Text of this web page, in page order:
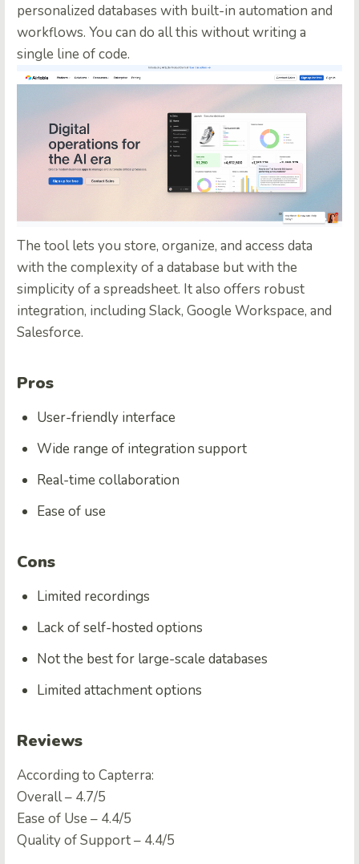
personalized databases with built-in automation and
workflows. You can do all this without writing a
single line of code.
The tool lets you store, organize, and access data
with the complexity of a database but with the
simplicity of a spreadsheet. It also offers robust
integration, including Slack, Google Workspace, and
Salesforce.
Pros
User-friendly interface
Wide range of integration support
Real-time collaboration
Ease of use
Cons
Limited recordings
Lack of self-hosted options
Not the best for large-scale databases
Limited attachment options
Reviews
According to Capterra:
Overall – 4.7/5
Ease of Use – 4.4/5
Quality of Support – 4.4/5